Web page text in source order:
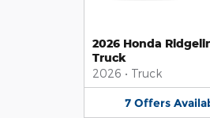
2026 Honda
Truck
2026 • Truck
7 Offers